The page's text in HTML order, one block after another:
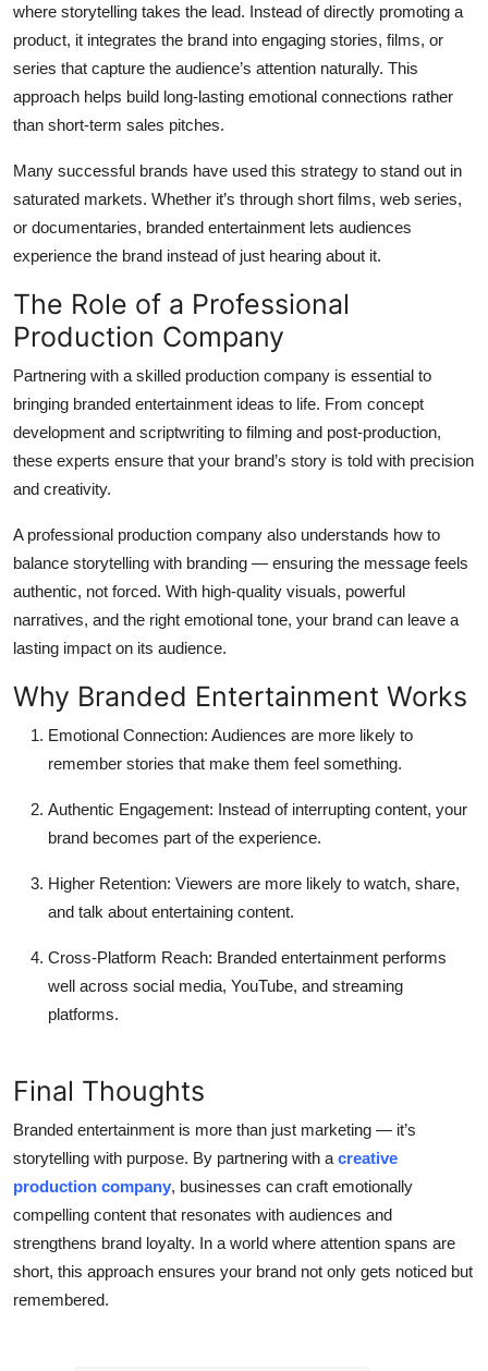
where storytelling takes the lead. Instead of directly promoting a
product, it integrates the brand into engaging stories, films, or
series that capture the audience’s attention naturally. This
approach helps build long-lasting emotional connections rather
than short-term sales pitches.
Many successful brands have used this strategy to stand out in
saturated markets. Whether it’s through short films, web series,
or documentaries, branded entertainment lets audiences
experience the brand instead of just hearing about it.
The Role of a Professional
Production Company
Partnering with a skilled production company is essential to
bringing branded entertainment ideas to life. From concept
development and scriptwriting to filming and post-production,
these experts ensure that your brand’s story is told with precision
and creativity.
A professional production company also understands how to
balance storytelling with branding — ensuring the message feels
authentic, not forced. With high-quality visuals, powerful
narratives, and the right emotional tone, your brand can leave a
lasting impact on its audience.
Why Branded Entertainment Works
Emotional Connection: Audiences are more likely to
remember stories that make them feel something.
Authentic Engagement: Instead of interrupting content, your
brand becomes part of the experience.
Higher Retention: Viewers are more likely to watch, share,
and talk about entertaining content.
Cross-Platform Reach: Branded entertainment performs
well across social media, YouTube, and streaming
platforms.
Final Thoughts
Branded entertainment is more than just marketing — it’s
storytelling with purpose. By partnering with a creative
production company, businesses can craft emotionally
compelling content that resonates with audiences and
strengthens brand loyalty. In a world where attention spans are
short, this approach ensures your brand not only gets noticed but
remembered.